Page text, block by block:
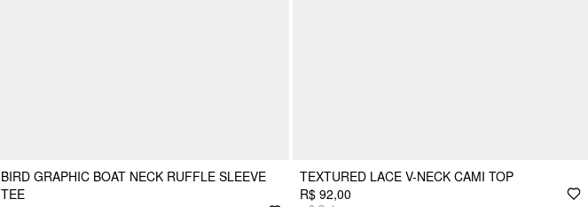
BIRD GRAPHIC BOAT NECK RUFFLE SLEEVE
TEE
TEXTURED LACE V-NECK CAMI TOP
R$ 92,00